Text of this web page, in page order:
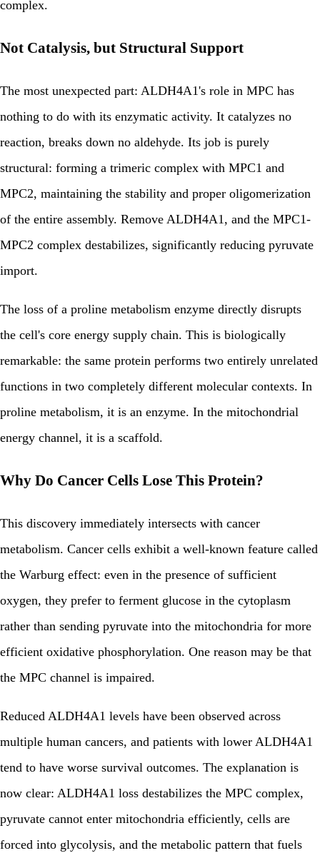
complex.
Not Catalysis, but Structural Support
The most unexpected part: ALDH4A1's role in MPC has
nothing to do with its enzymatic activity. It catalyzes no
reaction, breaks down no aldehyde. Its job is purely
structural: forming a trimeric complex with MPC1 and
MPC2, maintaining the stability and proper oligomerization
of the entire assembly. Remove ALDH4A1, and the MPC1-
MPC2 complex destabilizes, significantly reducing pyruvate
import.
The loss of a proline metabolism enzyme directly disrupts
the cell's core energy supply chain. This is biologically
remarkable: the same protein performs two entirely unrelated
functions in two completely different molecular contexts. In
proline metabolism, it is an enzyme. In the mitochondrial
energy channel, it is a scaffold.
Why Do Cancer Cells Lose This Protein?
This discovery immediately intersects with cancer
metabolism. Cancer cells exhibit a well-known feature called
the Warburg effect: even in the presence of sufficient
oxygen, they prefer to ferment glucose in the cytoplasm
rather than sending pyruvate into the mitochondria for more
efficient oxidative phosphorylation. One reason may be that
the MPC channel is impaired.
Reduced ALDH4A1 levels have been observed across
multiple human cancers, and patients with lower ALDH4A1
tend to have worse survival outcomes. The explanation is
now clear: ALDH4A1 loss destabilizes the MPC complex,
pyruvate cannot enter mitochondria efficiently, cells are
forced into glycolysis, and the metabolic pattern that fuels